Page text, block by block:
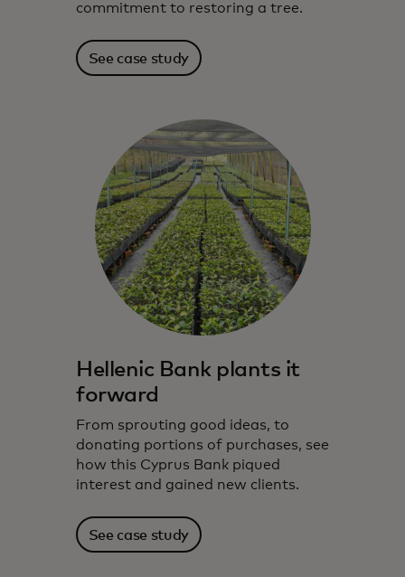
commitment to restoring a tree.
See case study
Hellenic Bank plants it
forward
From sprouting good ideas, to
donating portions of purchases, see
how this Cyprus Bank piqued
interest and gained new clients.
See case study